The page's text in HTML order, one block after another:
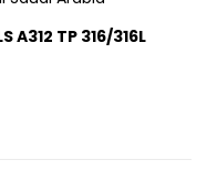
A312 TP 316/316L